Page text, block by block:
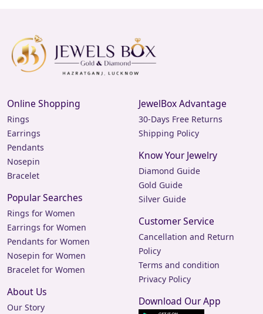
Online Shopping
Rings
Earrings
Pendants
Nosepin
Bracelet
Popular Searches
Rings for Women
Earrings for Women
Pendants for Women
Nosepin for Women
Bracelet for Women
About Us
Our Story
JewelBox Advantage
30-Days Free Returns
Shipping Policy
Know Your Jewelry
Diamond Guide
Gold Guide
Silver Guide
Customer Service
Cancellation and Return
Policy
Terms and condition
Privacy Policy
Download Our App